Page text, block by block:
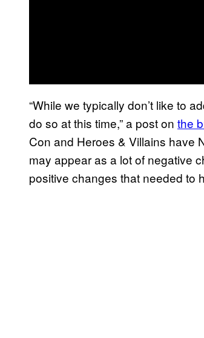
“While we typically don’t like to
do so at this time,” a post on the
Con and Heroes & Villains have
may appear as a lot of negative
positive changes that needed to